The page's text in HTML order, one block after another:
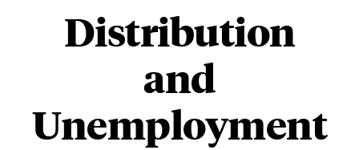
Distribution
and
Unemployment